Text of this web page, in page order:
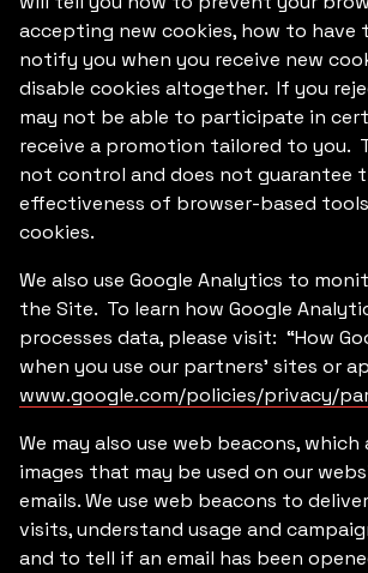
accepting new cookies, how to have
notify you when you receive new
disable cookies altogether. If you
may not be able to participate in
receive a promotion tailored to you.
not control and does not guarantee
effectiveness of browser-based
cookies.
We also use Google Analytics to
the Site. To learn how Google
processes data, please visit: “How
when you use our partners’ sites or
www.google.com/policies/privacy/
We may also use web beacons,
images that may be used on our
emails. We use web beacons to
visits, understand usage and
and to tell if an email has been